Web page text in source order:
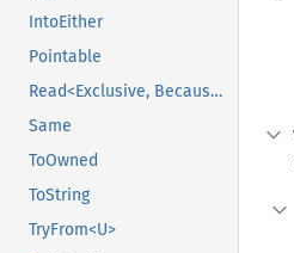
IntoEither
Pointable
Read<Exclusive, BecauseExclusive>
Same
ToOwned
ToString
TryFrom<U>